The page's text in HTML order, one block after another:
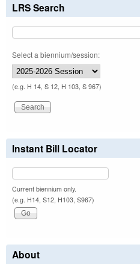
LRS Search
Select a biennium/session:
(e.g. H 14, S 12, H 103, S 967)
Instant Bill Locator
Current biennium only.
(e.g. H14, S12, H103, S967)
About